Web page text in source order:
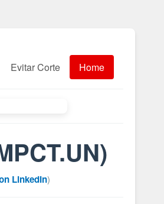
Evitar Corte Home
LinkedIn)